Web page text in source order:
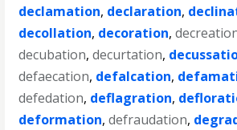
declamation, declaration,
decollation, decoration,
decubation,decurtation,
defaecation, defalcation,
defedation, deflagration,
deformation,defraudation,